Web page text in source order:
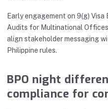
Early engagement on 9(g)
Audits for Multinational Offices
align stakeholder messaging
Philippine rules.
BPO night
compliance for